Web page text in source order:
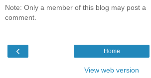
Note: Only a member of this blog may post a
comment.
‹ Home
View web version